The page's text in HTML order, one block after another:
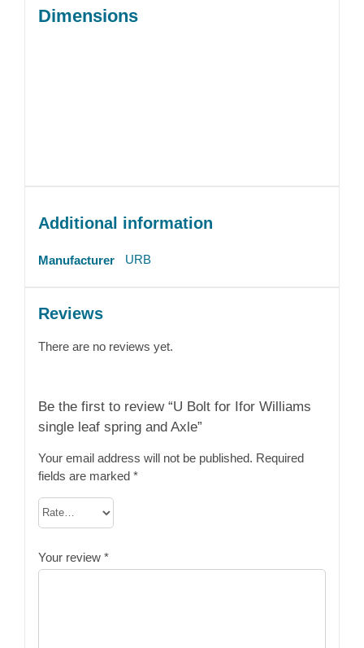
Dimensions
Additional information
Manufacturer URB
Reviews
There are no reviews yet.
Be the first to review “U Bolt for Ifor Williams
single leaf spring and Axle”
Your email address will not be published. Required
fields are marked *
Your review *